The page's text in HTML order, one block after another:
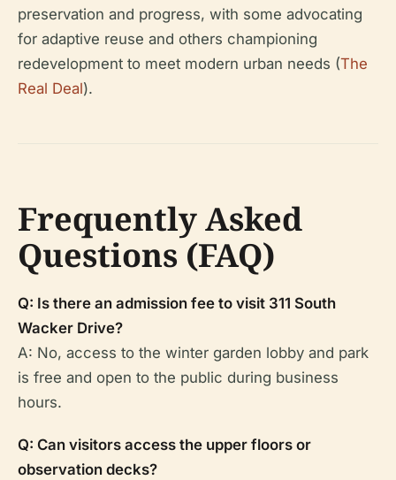
preservation and progress, with some advocating
for adaptive reuse and others championing
redevelopment to meet modern urban needs (The
Real Deal).
Frequently Asked
Questions (FAQ)
Q: Is there an admission fee to visit 311 South
Wacker Drive?
A: No, access to the winter garden lobby and park
is free and open to the public during business
hours.
Q: Can visitors access the upper floors or
observation decks?